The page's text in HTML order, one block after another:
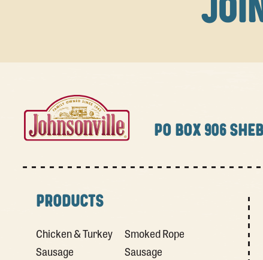
PO BOX 906
PRODUCTS
Chicken & Turkey
Sausage
Smoked Rope
Sausage